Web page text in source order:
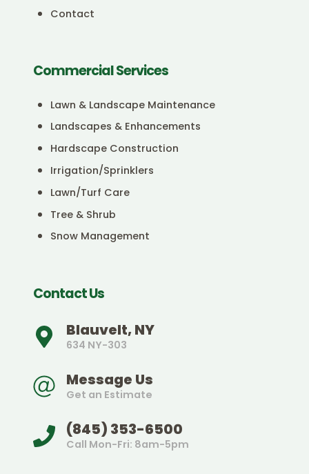
Contact
Commercial Services
Lawn & Landscape Maintenance
Landscapes & Enhancements
Hardscape Construction
Irrigation/Sprinklers
Lawn/Turf Care
Tree & Shrub
Snow Management
Contact Us
Blauvelt, NY
634 NY-303
Message Us
Get an Estimate
(845) 353-6500
Call Mon-Fri: 8am-5pm